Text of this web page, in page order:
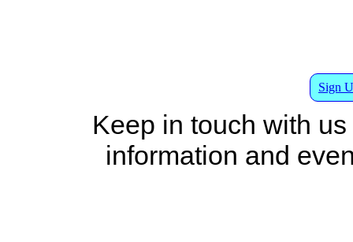
Sign
Keep in touch with
information and